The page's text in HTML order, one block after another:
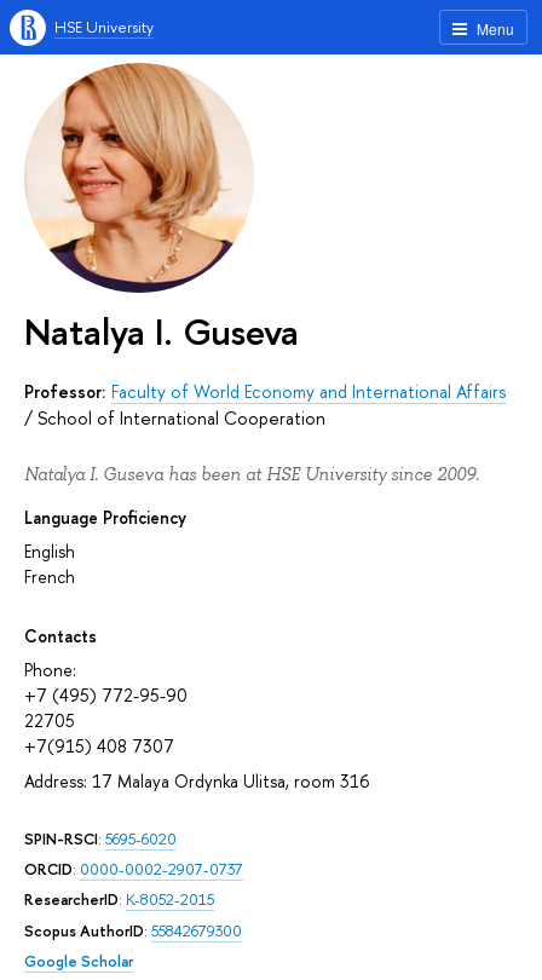
Menu
HSE University
Natalya I. Guseva
Professor: Faculty of World Economy and International Affairs
/ School of International Cooperation
Natalya I. Guseva has been at HSE University since 2009.
Language Proficiency
English
French
Contacts
Phone:
+7 (495) 772-95-90
22705
+7(915) 408 7307
Address: 17 Malaya Ordynka Ulitsa, room 316
SPIN-RSCI: 5695-6020
ORCID: 0000-0002-2907-0737
ResearcherID: K-8052-2015
Scopus AuthorID: 55842679300
Google Scholar